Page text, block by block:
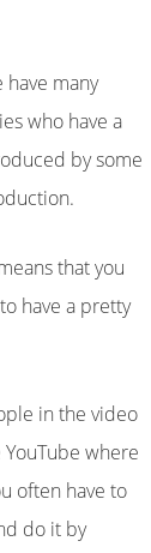
many
who have a
by some
that you
have a pretty
in the video
where
often have to
do it by